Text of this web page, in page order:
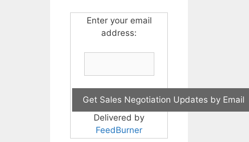
Enter your email
address:
Delivered by
FeedBurner